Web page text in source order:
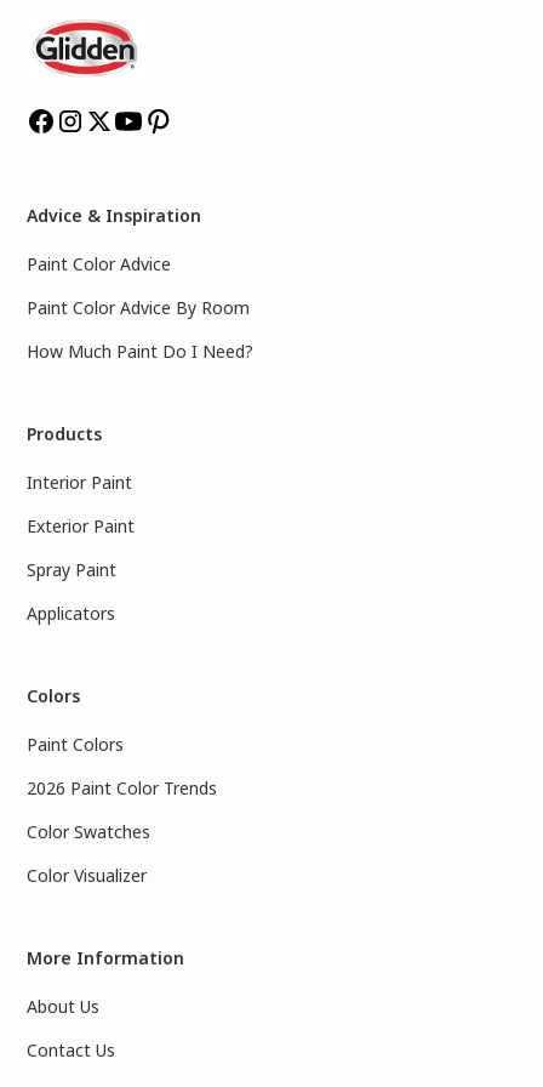
Advice & Inspiration
Paint Color Advice
Paint Color Advice By Room
How Much Paint Do I Need?
Products
Interior Paint
Exterior Paint
Spray Paint
Applicators
Colors
Paint Colors
2026 Paint Color Trends
Color Swatches
Color Visualizer
More Information
About Us
Contact Us